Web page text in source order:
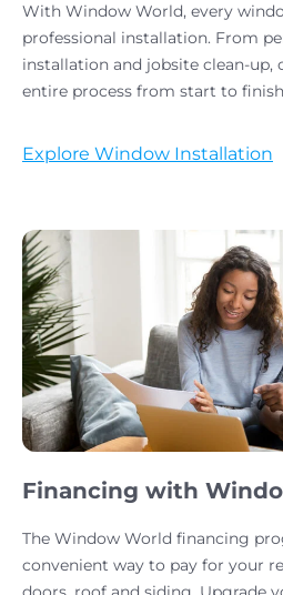
With Window World, every
professional installation. From
installation and jobsite clean-up,
entire process from start to
Explore Window Installation
Financing with
The Window World financing
convenient way to pay for your